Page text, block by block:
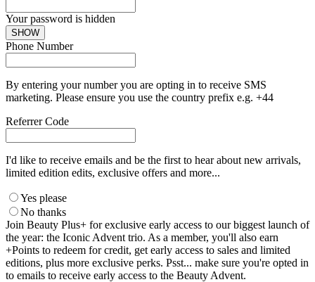
Your password is hidden
SHOW
Phone Number
By entering your number you are opting in to receive SMS
marketing. Please ensure you use the country prefix e.g. +44
Referrer Code
I'd like to receive emails and be the first to hear about new arrivals,
limited edition edits, exclusive offers and more...
Yes please
No thanks
Join Beauty Plus+ for exclusive early access to our biggest launch of
the year: the Iconic Advent trio. As a member, you'll also earn
+Points to redeem for credit, get early access to sales and limited
editions, plus more exclusive perks. Psst... make sure you're opted in
to emails to receive early access to the Beauty Advent.